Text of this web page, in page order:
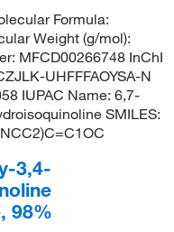
Formula:
Weight (g/mol):
MFCD00266748 InChI
UHFFFAOYSA-N
IUPAC Name: 6,7-
SMILES:
3,4-
98%